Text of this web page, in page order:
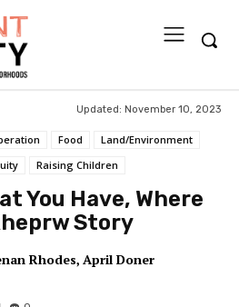
Updated: November 10, 2023
Food
Land/Environment
Raising Children
You Have, Where
Story
Rhodes April Doner